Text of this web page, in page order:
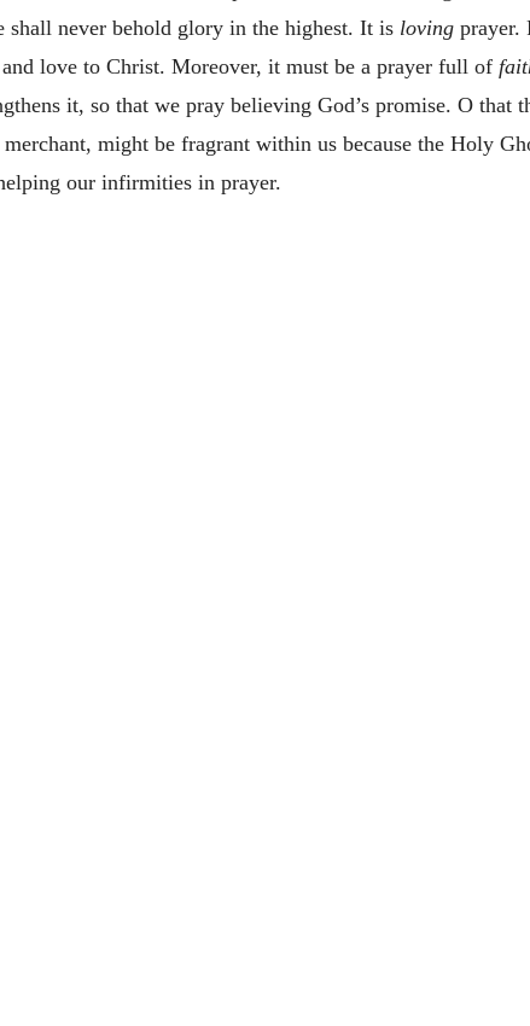
shall never behold glory in the highest. It is loving prayer.
love to Christ. Moreover, it must be a prayer full of
it, so that we pray believing God’s promise. O that
might be fragrant within us because the Holy
our infirmities in prayer.